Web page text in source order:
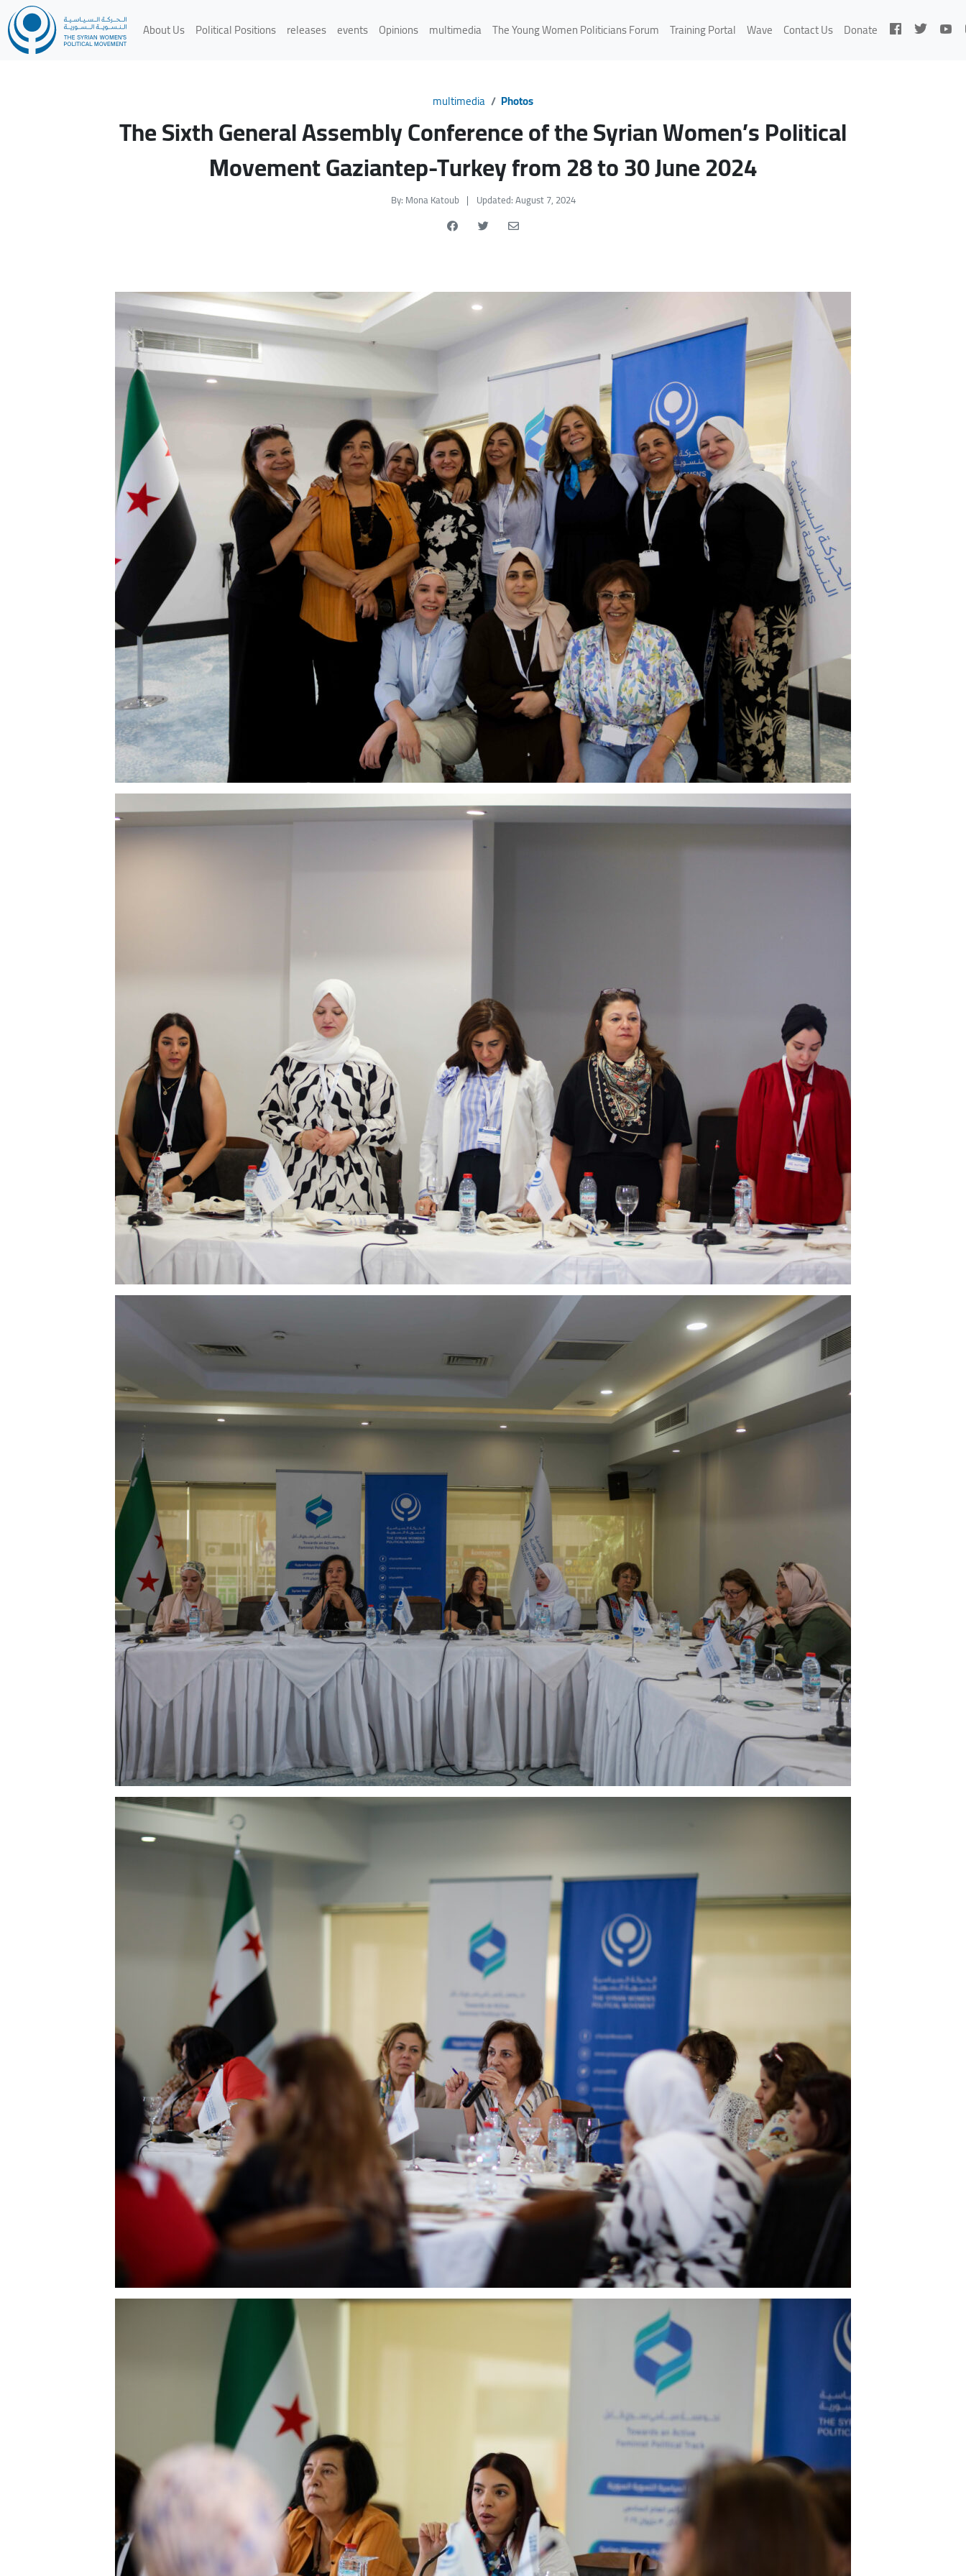
About Us Political Positions releases events Opinions multimedia The Young Women Politicians Forum Training Portal Wave Contact Us Donate
multimedia Photos
The Sixth General Assembly Conference of the Syrian Women’s Political
Movement Gaziantep-Turkey from 28 to 30 June 2024
By: Mona Katoub | Updated: August 7, 2024